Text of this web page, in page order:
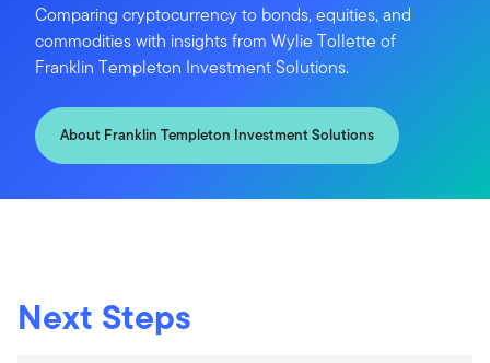
Comparing cryptocurrency to bonds, equities, and
commodities with insights from Wylie Tollette of
Franklin Templeton Investment Solutions.
About Franklin Templeton Investment Solutions
Next Steps